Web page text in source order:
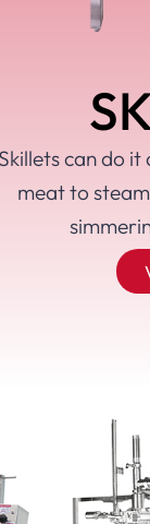
can do
meat to